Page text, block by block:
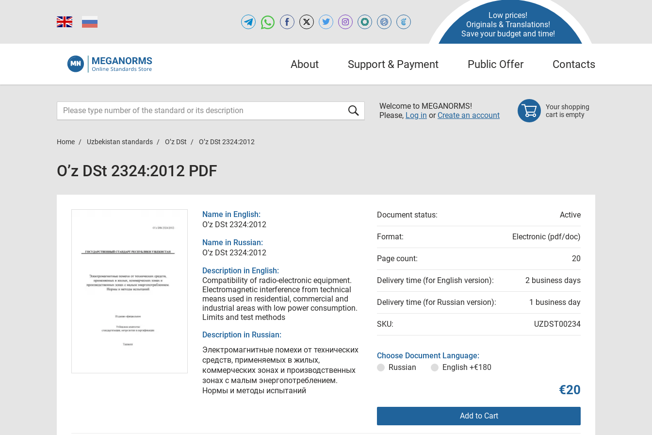
Low prices!
Originals & Translations!
Save your budget and time!
About Support & Payment Public Offer Contacts
Welcome to MEGANORMS!
Please, Log in or Create an account
Your shopping
cart is empty
Home Uzbekistan standards O’z DSt O’z DSt 2324:2012
O’z DSt 2324:2012 PDF
Name in English:
O’z DSt 2324:2012
Name in Russian:
O’z DSt 2324:2012
Description in English:
Compatibility of radio-electronic equipment.
Electromagnetic interference from technical
means used in residential, commercial and
industrial areas with low power consumption.
Limits and test methods
Description in Russian:
Электромагнитные помехи от технических
средств, применяемых в жилых,
коммерческих зонах и производственных
зонах с малым энергопотреблением.
Нормы и методы испытаний
Document status: Active
Format: Electronic (pdf/doc)
Page count: 20
Delivery time (for English version): 2 business days
Delivery time (for Russian version): 1 business day
SKU: UZDST00234
Choose Document Language:
Russian
English +€180
€20
Add to Cart